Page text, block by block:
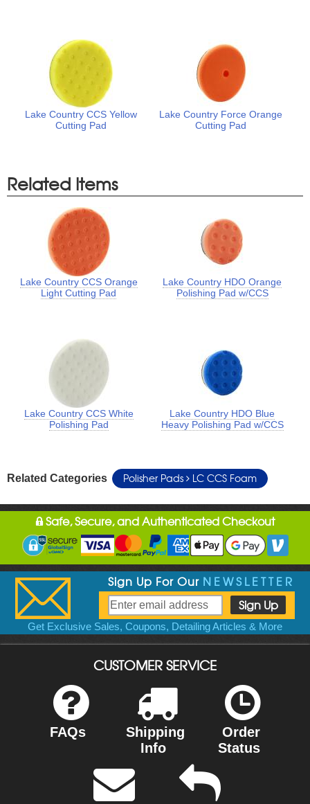
Lake Country CCS Yellow
Cutting Pad
Lake Country Force Orange
Cutting Pad
Related Items
Lake Country CCS Orange
Light Cutting Pad
Lake Country HDO Orange
Polishing Pad w/CCS
Lake Country CCS White
Polishing Pad
Lake Country HDO Blue
Heavy Polishing Pad w/CCS
Related Categories Polisher Pads LC CCS Foam
Safe, Secure, and Authenticated Checkout
Sign Up For Our NEWSLETTER
Get Exclusive Sales, Coupons, Detailing Articles & More
CUSTOMER SERVICE
FAQs
Shipping
Info
Order
Status